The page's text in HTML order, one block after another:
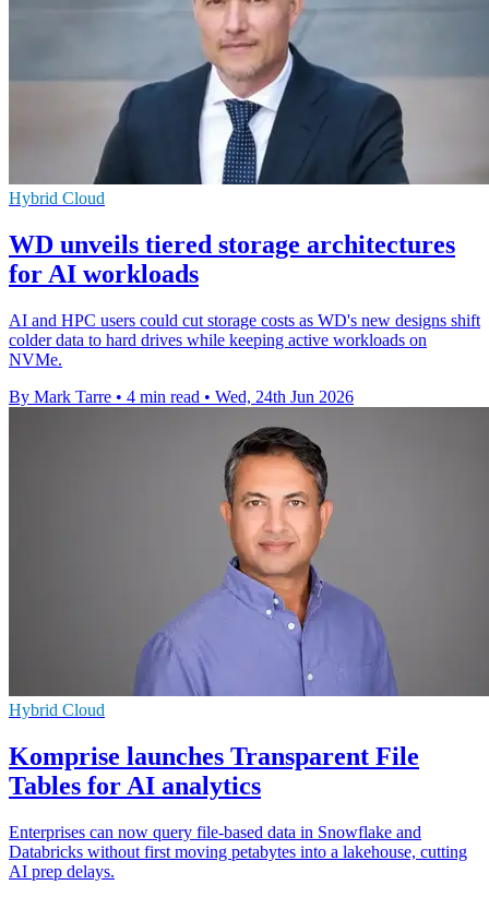
Hybrid Cloud
WD unveils tiered storage architectures
for AI workloads
AI and HPC users could cut storage costs as WD's new designs shift
colder data to hard drives while keeping active workloads on
NVMe.
By Mark Tarre • 4 min read • Wed, 24th Jun 2026
Hybrid Cloud
Komprise launches Transparent File
Tables for AI analytics
Enterprises can now query file-based data in Snowflake and
Databricks without first moving petabytes into a lakehouse, cutting
AI prep delays.